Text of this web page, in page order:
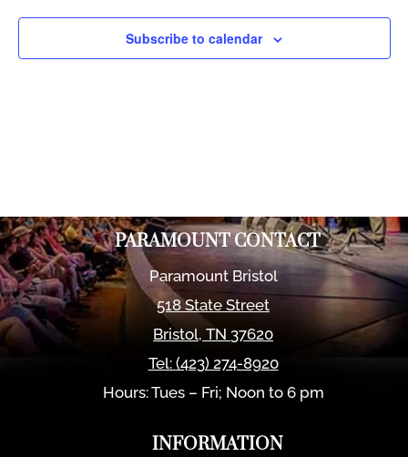
Subscribe to calendar
PARAMOUNT CONTACT
Paramount Bristol
518 State Street
Bristol,TN 37620
Tel: (423) 274-8920
Hours: Tues – Fri; Noon to 6 pm
INFORMATION